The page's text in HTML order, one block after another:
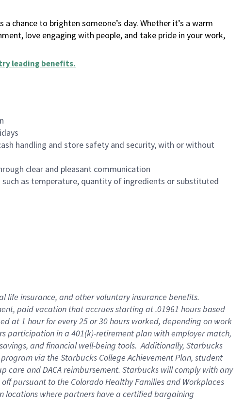
chance to brighten someone’s day. Whether it’s a warm
love engaging with people, and take pride in your work,
leading benefits.
handling and store safety and security, with or without
clear and pleasant communication
as temperature, quantity of ingredients or substituted
life insurance, and other voluntary insurance benefits.
paid vacation that accrues starting at .01961 hours based
at 1 hour for every 25 or 30 hours worked, depending on work
participation in a 401(k)-retirement plan with employer match,
and financial well-being tools. Additionally, Starbucks
via the Starbucks College Achievement Plan, student
care and DACA reimbursement. Starbucks will comply with any
pursuant to the Colorado Healthy Families and Workplaces
locations where partners have a certified bargaining